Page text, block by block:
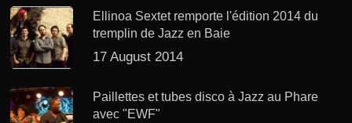
Ellinoa Sextet remporte l'édition 2014 du
tremplin de Jazz en Baie
17 August 2014
Paillettes et tubes disco à Jazz au Phare
avec "EWF"